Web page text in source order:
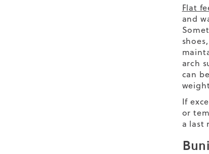
Flat
and
arch
can
If
or
a last